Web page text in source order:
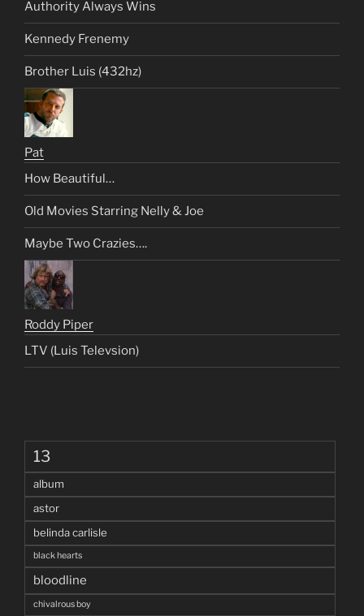
Authority Always Wins
Kennedy Frenemy
Brother Luis (432hz)
Pat
How Beautiful…
Old Movies Starring Nelly & Joe
Maybe Two Crazies….
Roddy Piper
LTV (Luis Televsion)
13
album
astor
belinda carlisle
black hearts
bloodline
chivalrous boy